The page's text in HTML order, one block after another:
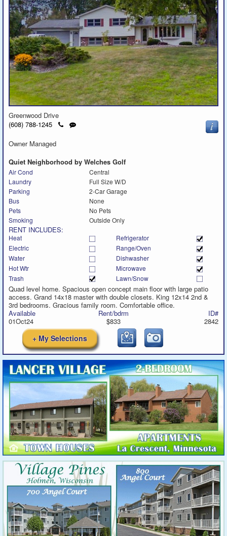
Greenwood Drive
(608) 788-1245
ClickSend
Owner Managed
Quiet Neighborhood by Welches Golf
Air Cond
Central
Laundry
Full Size W/D
Parking
2-Car Garage
Bus
None
Pets
No Pets
Smoking
Outside Only
RENT INCLUDES:
Heat
Refrigerator
Electric
Range/Oven
Water
Dishwasher
Hot Wtr
Microwave
Trash
Lawn/Snow
Quad level home. Spacious open concept main floor with large patio
access. Grand 14x18 master with double closets. King 12x14 2nd &
3rd bedrooms. Gracious family room. Comfortable office.
Available
01Oct24
Rent/bdrm
$833
ID#
2842
+ My Selections